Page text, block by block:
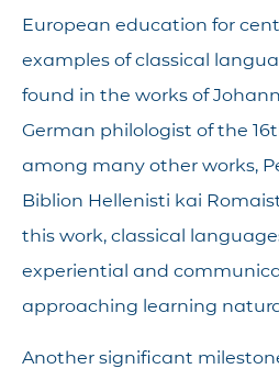
European education for
examples of classical
found in the works of
German philologist of the
among many other works,
Biblion Hellenisti kai
this work, classical
experiential and
approaching learning
Another significant